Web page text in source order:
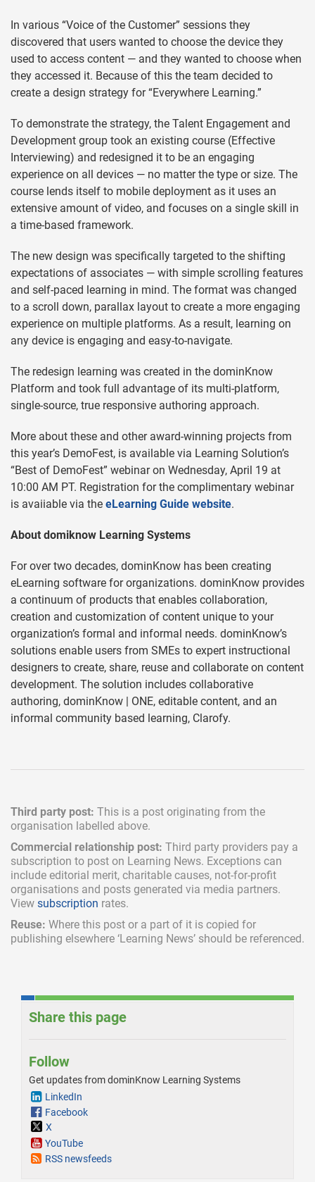
In various “Voice of the Customer” sessions they
discovered that users wanted to choose the device they
used to access content — and they wanted to choose when
they accessed it. Because of this the team decided to
create a design strategy for “Everywhere Learning.”
To demonstrate the strategy, the Talent Engagement and
Development group took an existing course (Effective
Interviewing) and redesigned it to be an engaging
experience on all devices — no matter the type or size. The
course lends itself to mobile deployment as it uses an
extensive amount of video, and focuses on a single skill in
a time-based framework.
The new design was specifically targeted to the shifting
expectations of associates — with simple scrolling features
and self-paced learning in mind. The format was changed
to a scroll down, parallax layout to create a more engaging
experience on multiple platforms. As a result, learning on
any device is engaging and easy-to-navigate.
The redesign learning was created in the dominKnow
Platform and took full advantage of its multi-platform,
single-source, true responsive authoring approach.
More about these and other award-winning projects from
this year’s DemoFest, is available via Learning Solution’s
“Best of DemoFest” webinar on Wednesday, April 19 at
10:00 AM PT. Registration for the complimentary webinar
is avaiiable via the eLearning Guide website.
About domiknow Learning Systems
For over two decades, dominKnow has been creating
eLearning software for organizations. dominKnow provides
a continuum of products that enables collaboration,
creation and customization of content unique to your
organization’s formal and informal needs. dominKnow’s
solutions enable users from SMEs to expert instructional
designers to create, share, reuse and collaborate on content
development. The solution includes collaborative
authoring, dominKnow | ONE, editable content, and an
informal community based learning, Clarofy.
Third party post: This is a post originating from the
organisation labelled above.
Commercial relationship post: Third party providers pay a
subscription to post on Learning News. Exceptions can
include editorial merit, charitable causes, not-for-profit
organisations and posts generated via media partners.
View subscription rates.
Reuse: Where this post or a part of it is copied for
publishing elsewhere ‘Learning News’ should be referenced.
Share this page
Follow
Get updates from dominKnow Learning Systems
LinkedIn
Facebook
X
YouTube
RSS newsfeeds